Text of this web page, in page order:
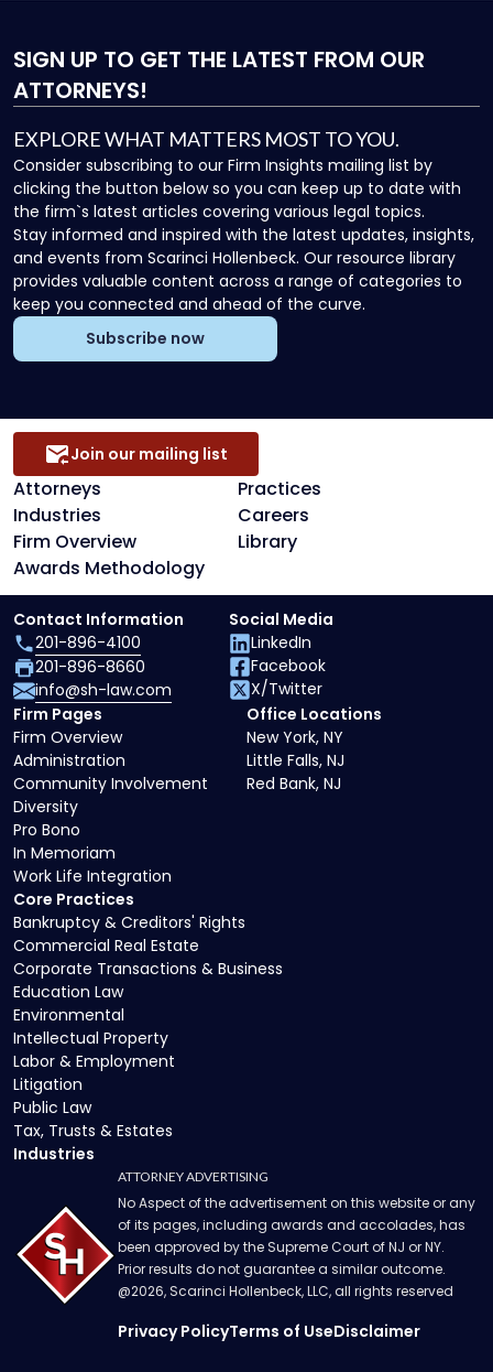
SIGN UP TO GET THE LATEST FROM OUR
ATTORNEYS!
EXPLORE WHAT MATTERS MOST TO YOU.
Consider subscribing to our Firm Insights mailing list by
clicking the button below so you can keep up to date with
the firm`s latest articles covering various legal topics.
Stay informed and inspired with the latest updates, insights,
and events from Scarinci Hollenbeck. Our resource library
provides valuable content across a range of categories to
keep you connected and ahead of the curve.
Subscribe now
Attorneys
Practices
Industries
Careers
Firm Overview
Library
Awards Methodology
Join our mailing list
Core Practices
Bankruptcy & Creditors' Rights
Commercial Real Estate
Corporate Transactions & Business
Education Law
Environmental
Intellectual Property
Labor & Employment
Litigation
Public Law
Tax, Trusts & Estates
Industries
Firm Pages
Firm Overview
Administration
Community Involvement
Diversity
Pro Bono
In Memoriam
Work Life Integration
Office Locations
New York, NY
Little Falls, NJ
Red Bank, NJ
Contact Information
201-896-4100
201-896-8660
info@sh-law.com
Social Media
LinkedIn
Facebook
X/Twitter
ATTORNEY ADVERTISING
No Aspect of the advertisement on this website or any
of its pages, including awards and accolades, has
been approved by the Supreme Court of NJ or NY.
Prior results do not guarantee a similar outcome.
@2026, Scarinci Hollenbeck, LLC, all rights reserved
Privacy PolicyTerms of UseDisclaimer